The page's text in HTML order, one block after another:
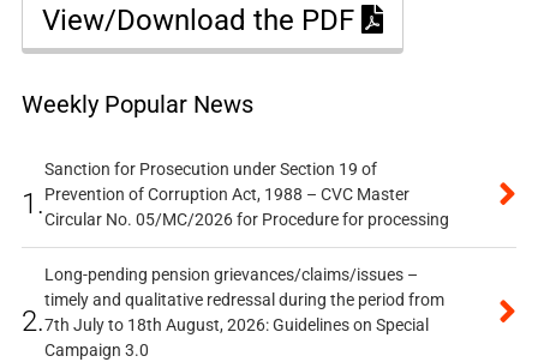
View/Download the PDF
Weekly Popular News
1.
Sanction for Prosecution under Section 19 of
Prevention of Corruption Act, 1988 – CVC Master
Circular No. 05/MC/2026 for Procedure for processing
2.
Long-pending pension grievances/claims/issues –
timely and qualitative redressal during the period from
7th July to 18th August, 2026: Guidelines on Special
Campaign 3.0